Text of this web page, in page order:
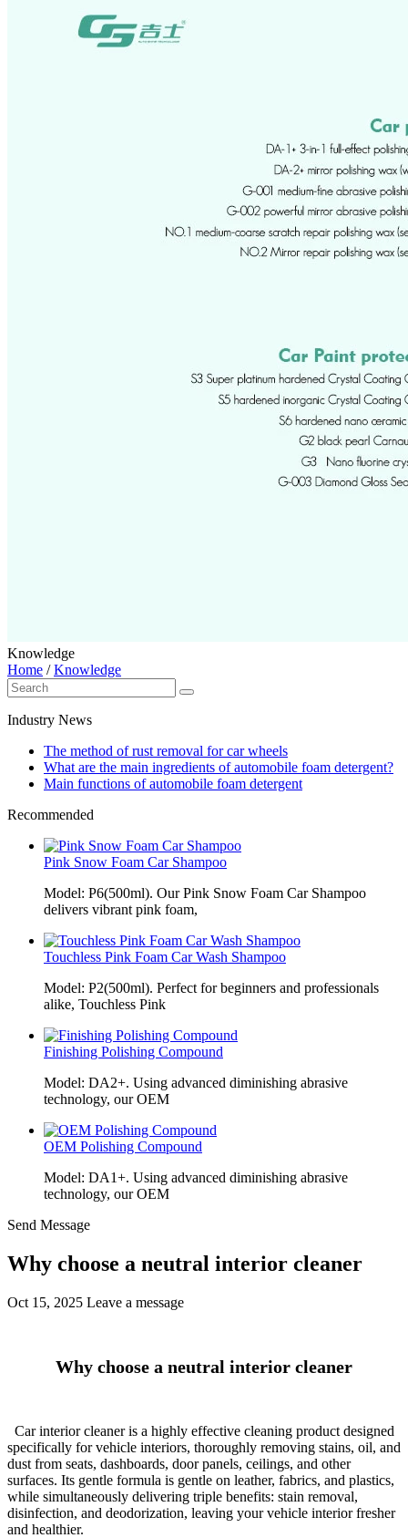
Knowledge
Home /Knowledge
Industry News
The method of rust removal for car wheels
What are the main ingredients of automobile foam detergent?
Main functions of automobile foam detergent
Recommended
Pink Snow Foam Car Shampoo
Model: P6(500ml). Our Pink Snow Foam Car Shampoo
delivers vibrant pink foam,
Touchless Pink Foam Car Wash Shampoo
Model: P2(500ml). Perfect for beginners and professionals
alike, Touchless Pink
Finishing Polishing Compound
Model: DA2+. Using advanced diminishing abrasive
technology, our OEM
OEM Polishing Compound
Model: DA1+. Using advanced diminishing abrasive
technology, our OEM
Send Message
Why choose a neutral interior cleaner
Oct 15, 2025 Leave a message
Why choose a neutral interior cleaner
Car interior cleaner is a highly effective cleaning product designed
specifically for vehicle interiors, thoroughly removing stains, oil, and
dust from seats, dashboards, door panels, ceilings, and other
surfaces. Its gentle formula is gentle on leather, fabrics, and plastics,
while simultaneously delivering triple benefits: stain removal,
disinfection, and deodorization, leaving your vehicle interior fresher
and healthier.